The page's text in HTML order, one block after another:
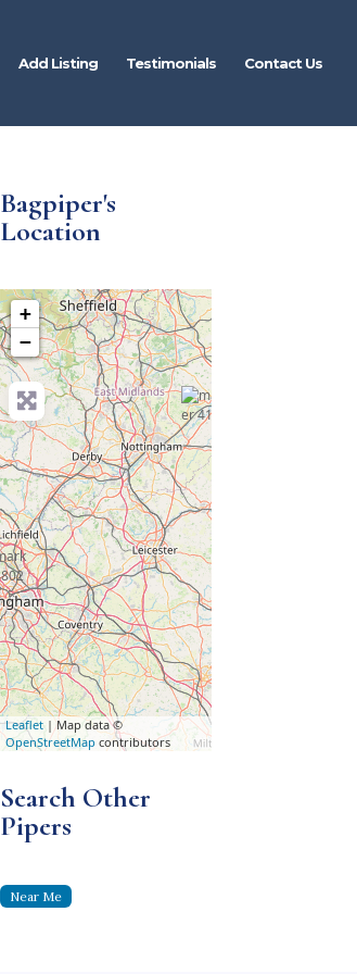
Add Listing Testimonials Contact Us
Bagpiper's
Location
+
−
Leaflet | Map data ©
OpenStreetMap contributors
Search Other
Pipers
Near Me